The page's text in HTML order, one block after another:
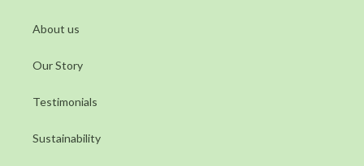
About us
Our Story
Testimonials
Sustainability